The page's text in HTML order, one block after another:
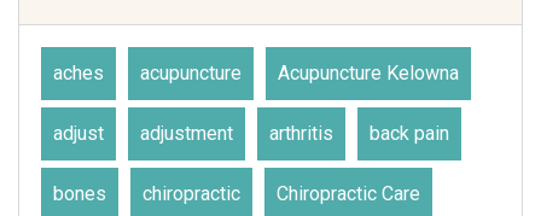
aches acupuncture Acupuncture Kelowna
adjust adjustment arthritis back pain
bones chiropractic Chiropractic Care